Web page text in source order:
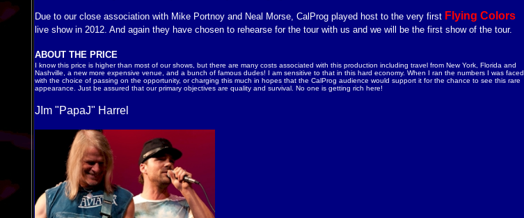
Due to our close association with Mike Portnoy and Neal Morse, CalProg played host to the very first Flying Colors
live show in 2012. And again they have chosen to rehearse for the tour with us and we will be the first show of the tour.
ABOUT THE PRICE
I know this price is higher than most of our shows, but there are many costs associated with this production including travel from New York, Florida and
Nashville, a new more expensive venue, and a bunch of famous dudes! I am sensitive to that in this hard economy. When I ran the numbers I was faced
with the choice of passing on the opportunity, or charging this much in hopes that the CalProg audience would support it for the chance to see this rare
appearance. Just be assured that our primary objectives are quality and survival. No one is getting rich here!
JIm "PapaJ" Harrel